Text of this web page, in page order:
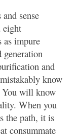
sense
eight
as impure
generation
and
know
You will know
When you
the path, it is
consummate